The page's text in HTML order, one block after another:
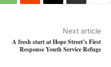
Next article
A fresh start at Hope Street’s First
Response Youth Service Refuge